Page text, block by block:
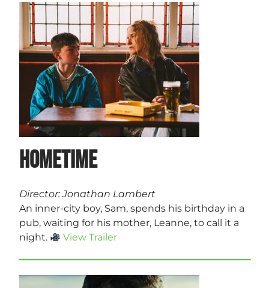
Hometime
Director: Jonathan Lambert
An inner-city boy, Sam, spends his birthday in a
pub, waiting for his mother, Leanne, to call it a
night.
View Trailer